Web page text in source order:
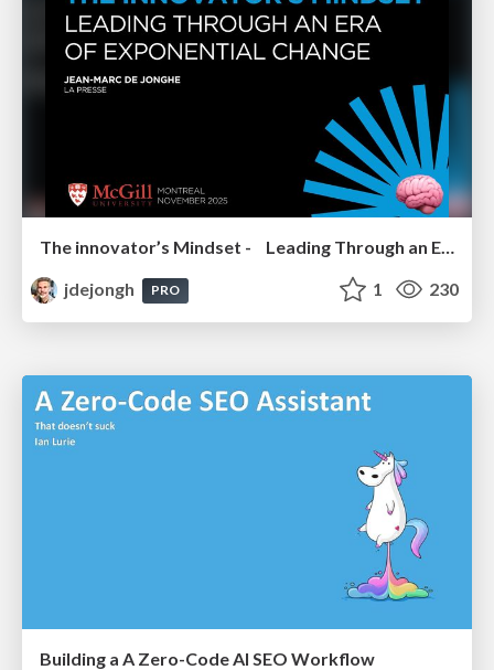
The innovator’s Mindset - Leading Through an Era of Exponential Change - McGill University 2025
jdejongh
PRO 1 230
Building a A Zero-Code AI SEO Workflow